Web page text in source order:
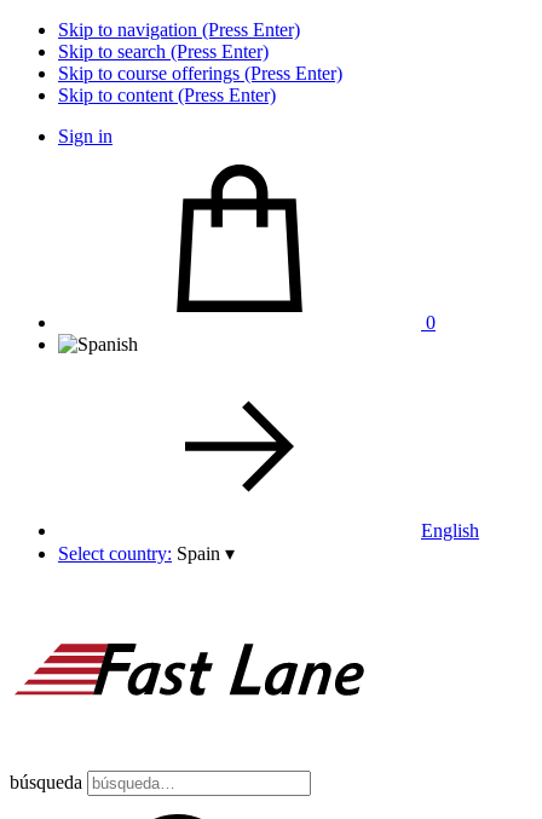
Skip to navigation (Press Enter)
Skip to search (Press Enter)
Skip to course offerings (Press Enter)
Skip to content (Press Enter)
Sign in
0
English
Select country: Spain ▾
búsqueda